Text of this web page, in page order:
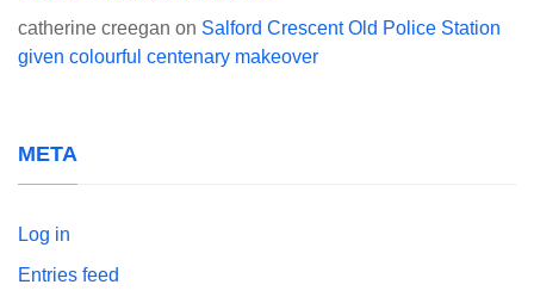
catherine creegan on Salford Crescent Old Police Station
given colourful centenary makeover
META
Log in
Entries feed